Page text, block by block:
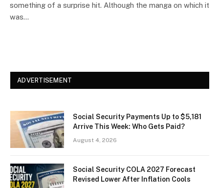
something of a surprise hit. Although the manga on which it
was…
ADVERTISEMENT
Social Security Payments Up to $5,181
Arrive This Week: Who Gets Paid?
August 4, 2026
Social Security COLA 2027 Forecast
Revised Lower After Inflation Cools